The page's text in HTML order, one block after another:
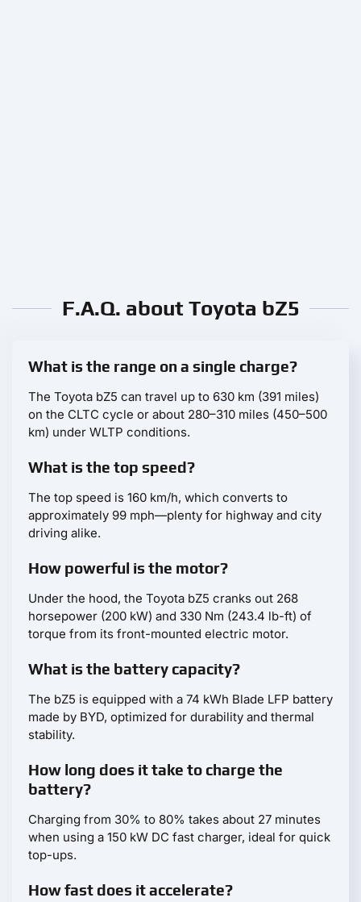
F.A.Q. about Toyota bZ5
What is the range on a single charge?
The Toyota bZ5 can travel up to 630 km (391 miles)
on the CLTC cycle or about 280–310 miles (450–500
km) under WLTP conditions.
What is the top speed?
The top speed is 160 km/h, which converts to
approximately 99 mph—plenty for highway and city
driving alike.
How powerful is the motor?
Under the hood, the Toyota bZ5 cranks out 268
horsepower (200 kW) and 330 Nm (243.4 lb-ft) of
torque from its front-mounted electric motor.
What is the battery capacity?
The bZ5 is equipped with a 74 kWh Blade LFP battery
made by BYD, optimized for durability and thermal
stability.
How long does it take to charge the
battery?
Charging from 30% to 80% takes about 27 minutes
when using a 150 kW DC fast charger, ideal for quick
top-ups.
How fast does it accelerate?